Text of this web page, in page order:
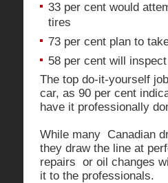
33 per cent would
tires
73 per cent plan to
58 per cent will
The top do-it-yourself
car, as 90 per cent
have it professionally
While many Canadian
they draw the line at
repairs or oil changes
it to the professionals.